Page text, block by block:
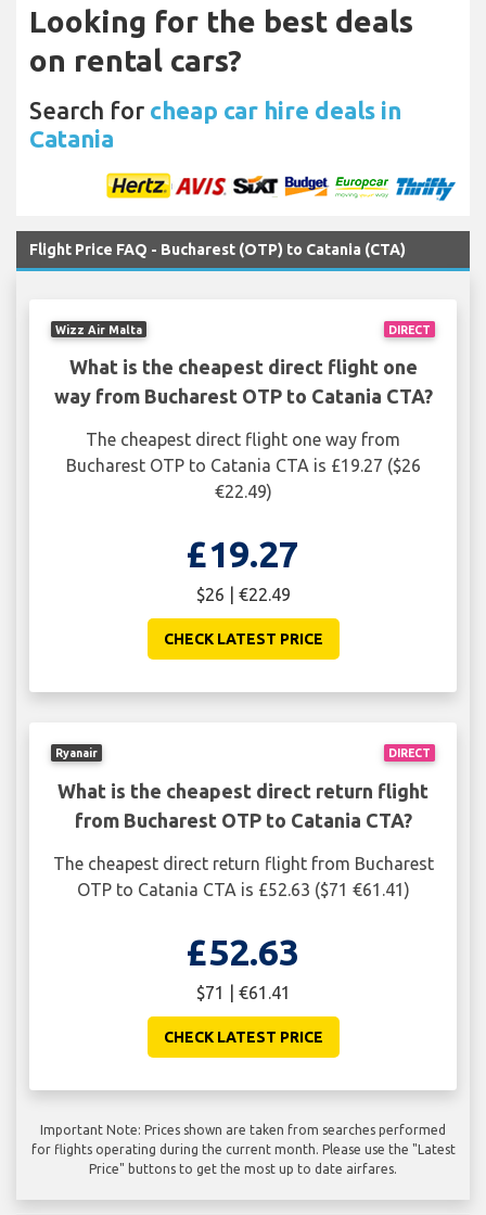
Looking for the best deals
on rental cars?
Search for cheap car hire deals in
Catania
Flight Price FAQ - Bucharest (OTP) to Catania (CTA)
DIRECT
Wizz Air Malta
What is the cheapest direct flight one
way from Bucharest OTP to Catania CTA?
The cheapest direct flight one way from
Bucharest OTP to Catania CTA is £19.27 ($26
€22.49)
£19.27
$26 | €22.49
CHECK LATEST PRICE
DIRECT
Ryanair
What is the cheapest direct return flight
from Bucharest OTP to Catania CTA?
The cheapest direct return flight from Bucharest
OTP to Catania CTA is £52.63 ($71 €61.41)
£52.63
$71 | €61.41
CHECK LATEST PRICE
Important Note: Prices shown are taken from searches performed
for flights operating during the current month. Please use the "Latest
Price" buttons to get the most up to date airfares.